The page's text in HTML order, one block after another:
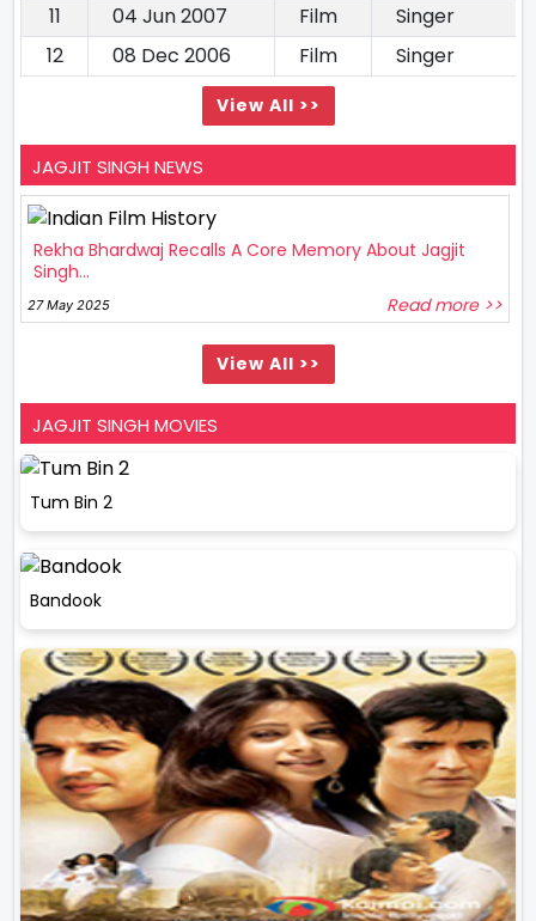
11
04 Jun 2007 Film
Singer
12
08 Dec 2006 Film Singer
View All >>
JAGJIT SINGH NEWS
Rekha Bhardwaj Recalls A Core Memory About Jagjit
Singh...
27 May 2025 Read more >>
View All >>
JAGJIT SINGH MOVIES
Tum Bin 2
Bandook